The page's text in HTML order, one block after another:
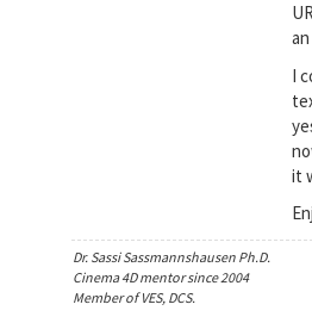
I
it
Dr. Sassi Sassmannshausen Ph.D.
Cinema 4D mentor since 2004
Member of VES, DCS.